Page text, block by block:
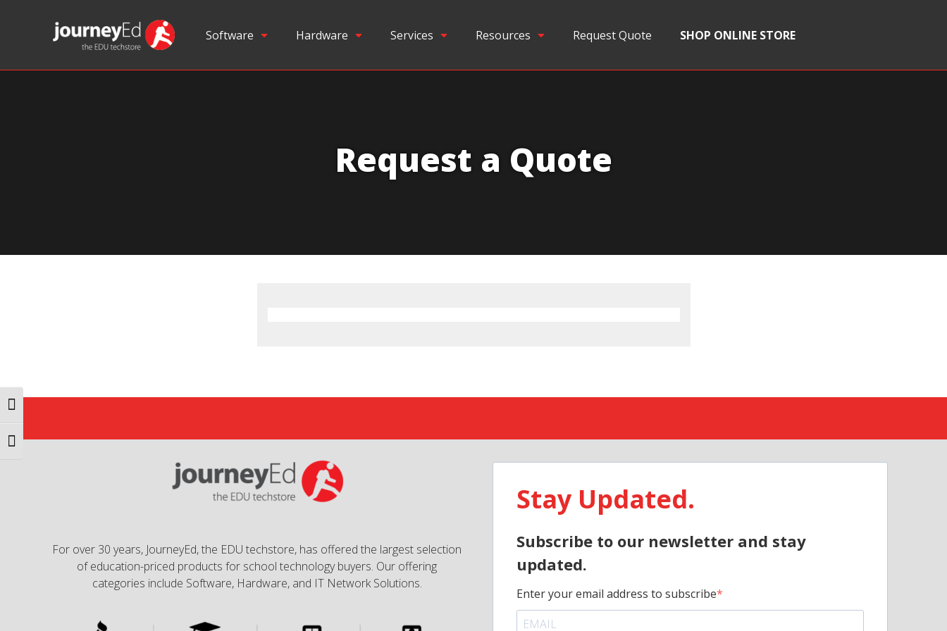
Toggle High Contrast
Toggle Font size
Software Hardware Services Resources Request Quote SHOP ONLINE STORE
Request a Quote
For over 30 years, JourneyEd, the EDU techstore, has offered the largest selection
of education-priced products for school technology buyers. Our offering
categories include Software, Hardware, and IT Network Solutions.
Stay Updated.
Subscribe to our newsletter and stay
updated.
Enter your email address to subscribe